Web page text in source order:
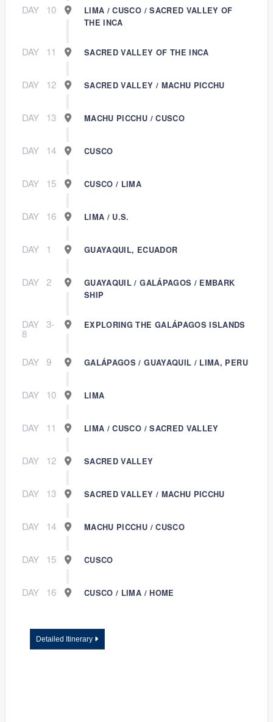
DAY 10
LIMA / CUSCO / SACRED VALLEY OF
THE INCA
DAY 11 SACRED VALLEY OF THE INCA
DAY 12 SACRED VALLEY / MACHU PICCHU
DAY 13 MACHU PICCHU / CUSCO
DAY 14 CUSCO
DAY 15 CUSCO / LIMA
DAY 16 LIMA / U.S.
DAY 1 GUAYAQUIL, ECUADOR
DAY 2
GUAYAQUIL / GALÁPAGOS / EMBARK
SHIP
DAY 3-
8
EXPLORING THE GALÁPAGOS ISLANDS
DAY 9 GALÁPAGOS / GUAYAQUIL / LIMA, PERU
DAY 10 LIMA
DAY 11 LIMA / CUSCO / SACRED VALLEY
DAY 12 SACRED VALLEY
DAY 13 SACRED VALLEY / MACHU PICCHU
DAY 14 MACHU PICCHU / CUSCO
DAY 15 CUSCO
DAY 16 CUSCO / LIMA / HOME
Detailed Itinerary